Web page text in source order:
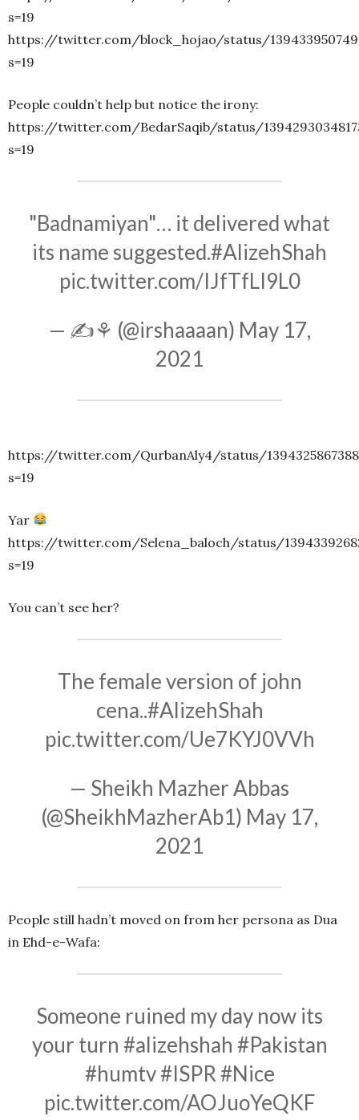
s=19
https://twitter.com/block_hojao/status/
s=19
People couldn’t help but notice the irony:
https://twitter.com/BedarSaqib/status/
s=19
"Badnamiyan"… it delivered what
its name suggested.#AlizehShah
pic.twitter.com/IJfTfLI9L0
— ✍⚘ (@irshaaaan) May 17,
2021
https://twitter.com/QurbanAly4/status/
s=19
Yar
https://twitter.com/Selena_baloch/status/
s=19
You can’t see her?
The female version of john
cena..#AlizehShah
pic.twitter.com/Ue7KYJ0VVh
— Sheikh Mazher Abbas
(@SheikhMazherAb1) May 17,
2021
People still hadn’t moved on from her persona as Dua
in Ehd-e-Wafa:
Someone ruined my day now its
your turn #alizehshah #Pakistan
#humtv#ISPR#Nice
pic.twitter.com/AOJuoYeQKF